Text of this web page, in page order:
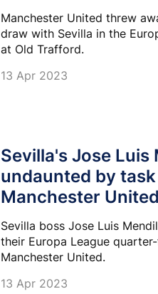
Manchester United threw
draw with Sevilla in the
at Old Trafford.
13 Apr 2023
Sevilla's Jose Luis
undaunted by
Manchester United
Sevilla boss Jose Luis
their Europa League
Manchester United.
13 Apr 2023